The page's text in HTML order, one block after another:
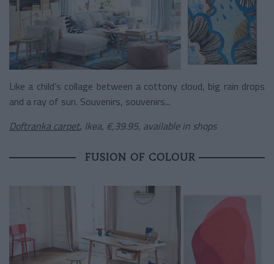
Like a child’s collage between a cottony cloud, big rain drops
and a ray of sun. Souvenirs, souvenirs...
Doftranka carpet, Ikea, €,39.95, available in shops
FUSION OF COLOUR